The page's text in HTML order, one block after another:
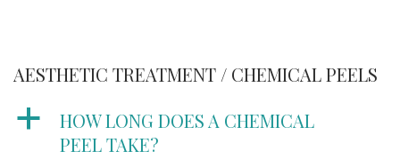
AESTHETIC TREATMENT / CHEMICAL PEELS
a
HOW LONG DOES A CHEMICAL
PEEL TAKE?